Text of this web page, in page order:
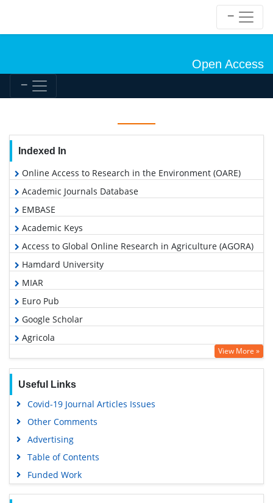
Open Access
Indexed In
Online Access to Research in the Environment (OARE)
Academic Journals Database
EMBASE
Academic Keys
Access to Global Online Research in Agriculture (AGORA)
Hamdard University
MIAR
Euro Pub
Google Scholar
Agricola
ABCD index
View More »
Useful Links
Covid-19 Journal Articles Issues
Other Comments
Advertising
Table of Contents
Funded Work